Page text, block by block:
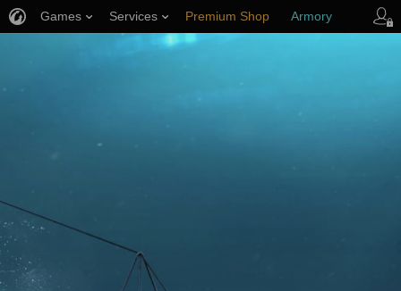
Games Services Premium Shop Armory
Player Support